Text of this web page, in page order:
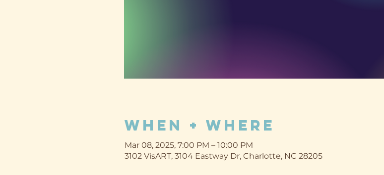
When + Where
Mar 08, 2025, 7:00 PM – 10:00 PM
3102 VisART, 3104 Eastway Dr, Charlotte, NC 28205